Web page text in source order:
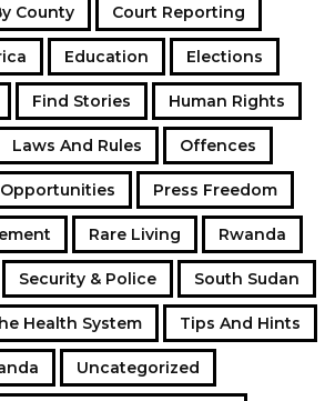
County Court Reporting
Education Elections
Find Stories Human Rights
Laws And Rules Offences
Opportunities Press Freedom
Rare Living Rwanda
Security & Police South Sudan
Health System Tips And Hints
Uncategorized